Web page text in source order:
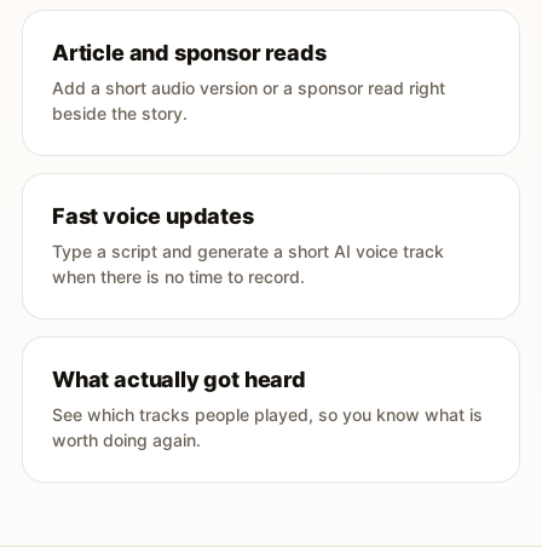
Article and sponsor reads
Add a short audio version or a sponsor read right
beside the story.
Fast voice updates
Type a script and generate a short AI voice track
when there is no time to record.
What actually got heard
See which tracks people played, so you know what is
worth doing again.